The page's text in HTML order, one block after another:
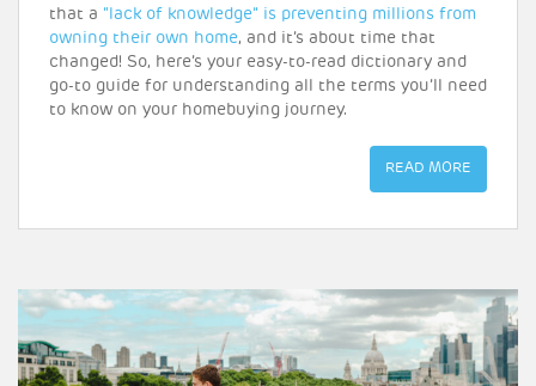
that a “lack of knowledge” is preventing millions from
owning their own home, and it’s about time that
changed! So, here’s your easy-to-read dictionary and
go-to guide for understanding all the terms you’ll need
to know on your homebuying journey.
READ MORE